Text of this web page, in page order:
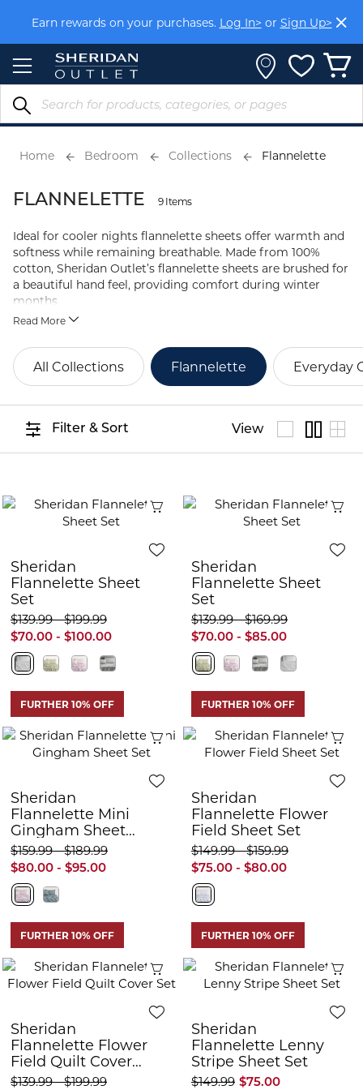
Content
Earn rewards on your purchases. Log In> or Sign Up>
Home Bedroom Collections Flannelette
FLANNELETTE 9 Items
Ideal for cooler nights flannelette sheets offer warmth and
softness while remaining breathable. Made from 100%
cotton, Sheridan Outlet’s flannelette sheets are brushed for
a beautiful hand feel, providing comfort during winter
months.
Read More
All Collections Flannelette Everyday
Filter & Sort View
Quick View
Sheridan
Flannelette Sheet
Set
$70.00 - $100.00
$139.99 - $199.99
FURTHER 10% OFF
Sheridan
Flannelette Sheet
Set
$70.00 - $85.00
$139.99 - $169.99
FURTHER 10% OFF
Quick View
Sheridan
Flannelette Mini
Gingham Sheet
Set
$80.00 - $95.00
$159.99 - $189.99
FURTHER 10% OFF
Sheridan
Flannelette Flower
Field Sheet Set
$75.00 - $80.00
$149.99 - $159.99
FURTHER 10% OFF
Quick View
Sheridan
Flannelette Flower
Field Quilt Cover
Set
$139.99 - $199.99
Sheridan
Flannelette Lenny
Stripe Sheet Set
$75.00
$149.99